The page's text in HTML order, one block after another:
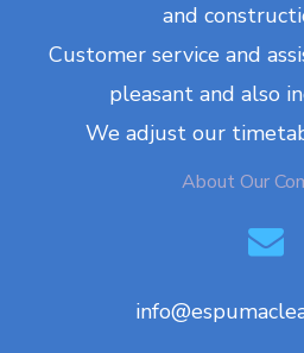
and
Customer service and
pleasant and also
We adjust our
About Our